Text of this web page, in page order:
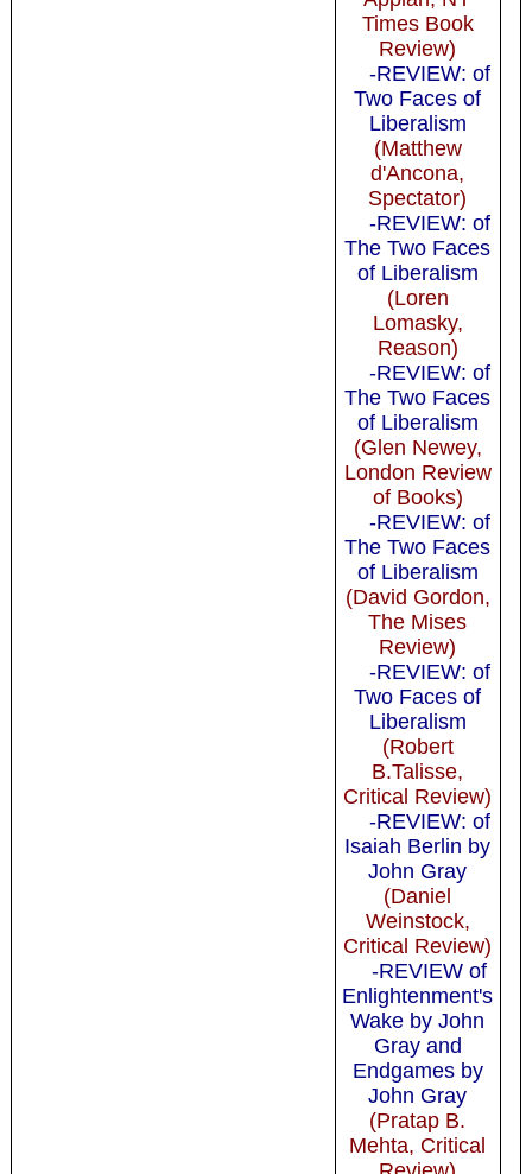
Times Book
Review)
-REVIEW: of
Two Faces of
Liberalism
(Matthew
d'Ancona,
Spectator)
-REVIEW: of
The Two Faces
of Liberalism
(Loren
Lomasky,
Reason)
-REVIEW: of
The Two Faces
of Liberalism
(Glen Newey,
London Review
of Books)
-REVIEW: of
The Two Faces
of Liberalism
(David Gordon,
The Mises
Review)
-REVIEW: of
Two Faces of
Liberalism
(Robert
B.Talisse,
Critical Review)
-REVIEW: of
Isaiah Berlin by
John Gray
(Daniel
Weinstock,
Critical Review)
-REVIEW of
Enlightenment's
Wake by John
Gray and
Endgames by
John Gray
(Pratap B.
Mehta, Critical